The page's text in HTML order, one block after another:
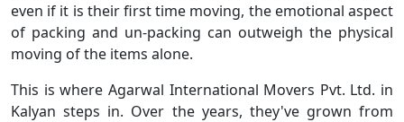
even if it is their first time moving, the emotional aspect
of packing and un-packing can outweigh the physical
moving of the items alone.
This is where Agarwal International Movers Pvt. Ltd. in
Kalyan steps in. Over the years, they've grown from